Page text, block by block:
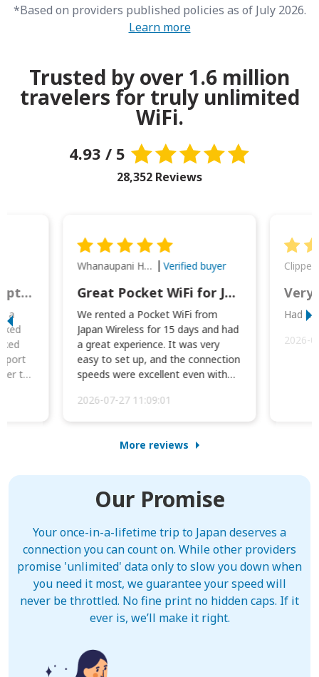
*Based on providers published policies as of July 2026.
Learn more
Trusted by over 1.6 million
travelers for truly unlimited
WiFi.
4.93 / 5
28,352 Reviews
This was wonderful option to a family of four. Everything worked smoothly.
a
to
Whanaupani Henry Joseph Macown Verified buyer
Great Pocket WiFi for Japan Travel
We rented a Pocket WiFi from
Japan Wireless for 15 days and had
a great experience. It was very
easy to set up, and the connection
speeds were excellent even with
2026-07-27 11:09:01
Very
Had
2026-
More reviews
Our Promise
Your once-in-a-lifetime trip to Japan deserves a
connection you can count on. While other providers
promise 'unlimited' data only to slow you down when
you need it most, we guarantee your speed will
never be throttled. No fine print no hidden caps. If it
ever is, we’ll make it right.